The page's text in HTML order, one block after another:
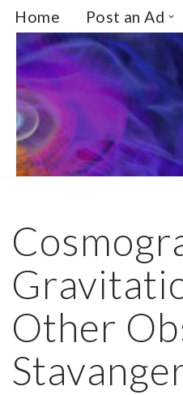
Skip
to
content
Home Post an Ad
Other